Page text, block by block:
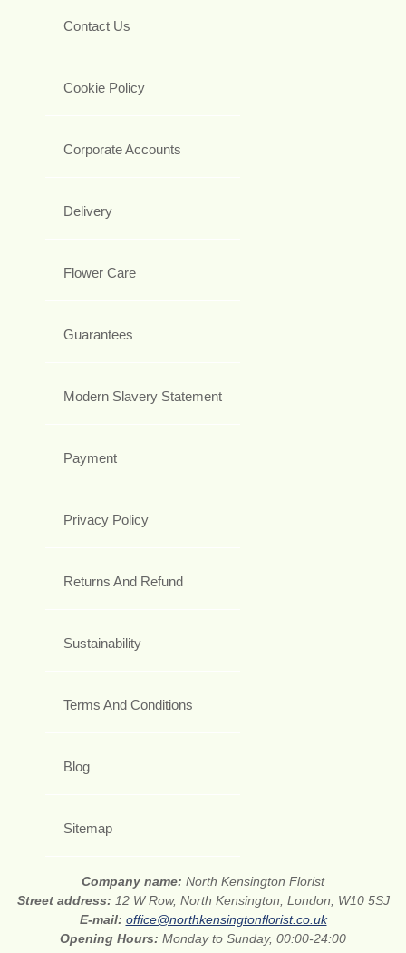
Contact Us
Cookie Policy
Corporate Accounts
Delivery
Flower Care
Guarantees
Modern Slavery Statement
Payment
Privacy Policy
Returns And Refund
Sustainability
Terms And Conditions
Blog
Sitemap
Company name: North Kensington Florist
Street address: 12 W Row, North Kensington, London, W10 5SJ
E-mail: office@northkensingtonflorist.co.uk
Opening Hours: Monday to Sunday, 00:00-24:00